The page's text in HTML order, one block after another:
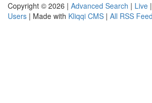
Copyright © 2026 | Advanced Search | Live |
Users | Made with Kliqqi CMS | All RSS